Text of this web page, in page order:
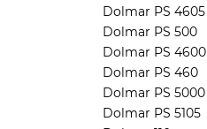
Dolmar PS 4605
Dolmar PS 500
Dolmar PS 4600
Dolmar PS 460
Dolmar PS 5000
Dolmar PS 5105